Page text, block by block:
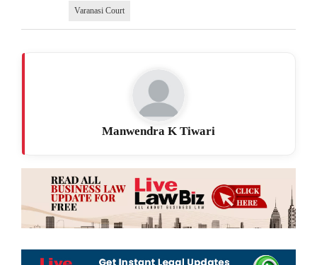
Varanasi Court
Manwendra K Tiwari